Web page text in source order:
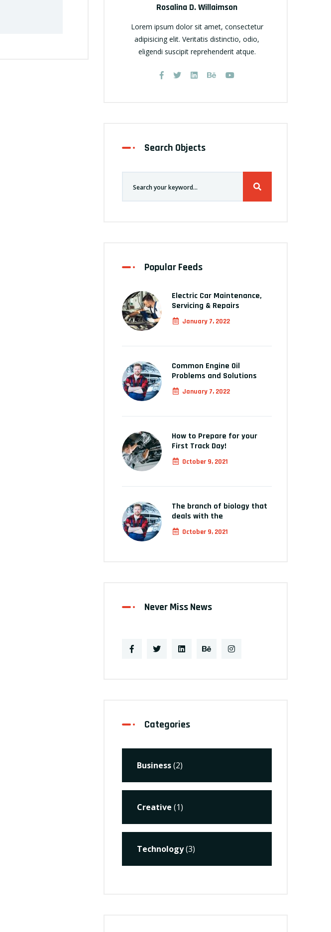
Rosalina D. Willaimson
Lorem ipsum dolor sit amet, consectetur
adipisicing elit. Veritatis distinctio, odio,
eligendi suscipit reprehenderit atque.
Search Objects
Popular Feeds
Electric Car Maintenance,
Servicing & Repairs
January 7, 2022
Common Engine Oil
Problems and Solutions
January 7, 2022
How to Prepare for your
First Track Day!
October 9, 2021
The branch of biology that
deals with the
October 9, 2021
Never Miss News
Categories
Business(2)
Creative (1)
Technology(3)